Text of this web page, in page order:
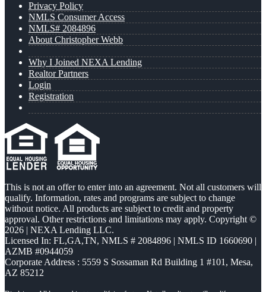
Privacy Policy
NMLS Consumer Access
NMLS# 2084896
About Christopher Webb
Why I Joined NEXA Lending
Realtor Partners
Login
Registration
This is not an offer to enter into an agreement. Not all customers will
qualify. Information, rates and programs are subject to change
without notice. All products are subject to credit and property
approval. Other restrictions and limitations may apply. Copyright ©
2026 | NEXA Lending LLC.
Licensed In: FL,GA,TN, NMLS # 2084896 | NMLS ID 1660690 |
AZMB #0944059
Corporate Address : 5559 S Sossaman Rd Building 1 #101, Mesa,
AZ 85212